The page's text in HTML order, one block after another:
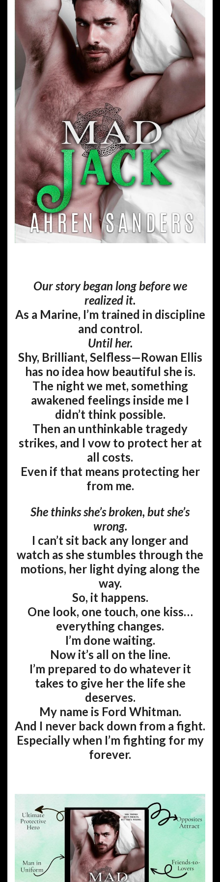
Our story began long before we
realized it.
As a Marine, I’m trained in discipline
and control.
Until her.
Shy, Brilliant, Selfless—Rowan Ellis
has no idea how beautiful she is.
The night we met, something
awakened feelings inside me I
didn’t think possible.
Then an unthinkable tragedy
strikes, and I vow to protect her at
all costs.
Even if that means protecting her
from me.
She thinks she’s broken, but she’s
wrong.
I can’t sit back any longer and
watch as she stumbles through the
motions, her light dying along the
way.
So, it happens.
One look, one touch, one kiss…
everything changes.
I’m done waiting.
Now it’s all on the line.
I’m prepared to do whatever it
takes to give her the life she
deserves.
My name is Ford Whitman.
And I never back down from a fight.
Especially when I’m fighting for my
forever.